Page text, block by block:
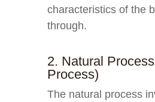
characteristics of the
through.
2. Natural
Process)
The natural process